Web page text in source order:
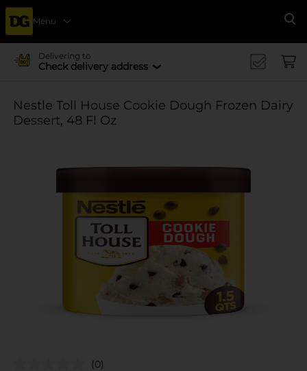
Menu
Delivering to
Check delivery address
Nestle Toll House Cookie Dough Frozen Dairy
Dessert, 48 Fl Oz
(0)